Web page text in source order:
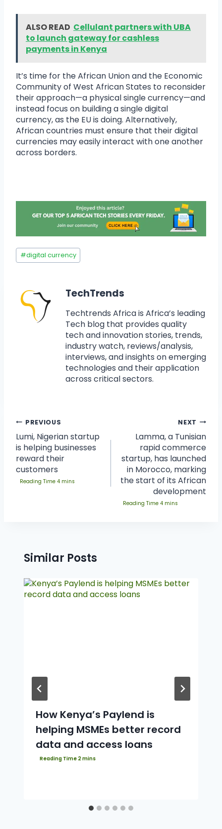
ALSO READ Cellulant partners with UBA
to launch gateway for cashless
payments in Kenya
It’s time for the African Union and the Economic
Community of West African States to reconsider
their approach—a physical single currency—and
instead focus on building a single digital
currency, as the EU is doing. Alternatively,
African countries must ensure that their digital
currencies may easily interact with one another
across borders.
#digital currency
TechTrends
Techtrends Africa is Africa’s leading
Tech blog that provides quality
tech and innovation stories, trends,
industry watch, reviews/analysis,
interviews, and insights on emerging
technologies and their application
across critical sectors.
PREVIOUS
Lumi, Nigerian startup
is helping businesses
reward their
customers
NEXT
Lamma, a Tunisian
rapid commerce
startup, has launched
in Morocco, marking
the start of its African
development
Similar Posts
How Kenya’s Paylend is
helping MSMEs better record
data and access loans